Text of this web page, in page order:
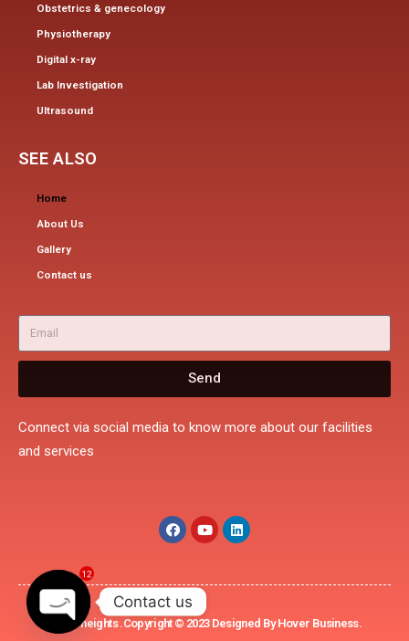
Obstetrics & genecology
Physiotherapy
Digital x-ray
Lab Investigation
Ultrasound
SEE ALSO
Home
About Us
Gallery
Contact us
Send
Connect via social media to know more about our facilities
and services
Rohini heights .Copyright © 2023 Designed By Hover Business.
Contact us
12